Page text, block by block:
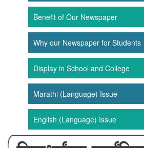
Benefit of Our Newspaper
Why our Newspaper for Students
Display in School and College
Marathi (Language) Issue
English (Language) Issue